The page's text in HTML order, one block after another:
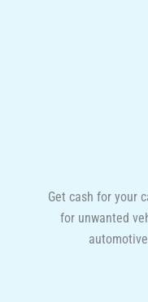
Get cash for your
for unwanted